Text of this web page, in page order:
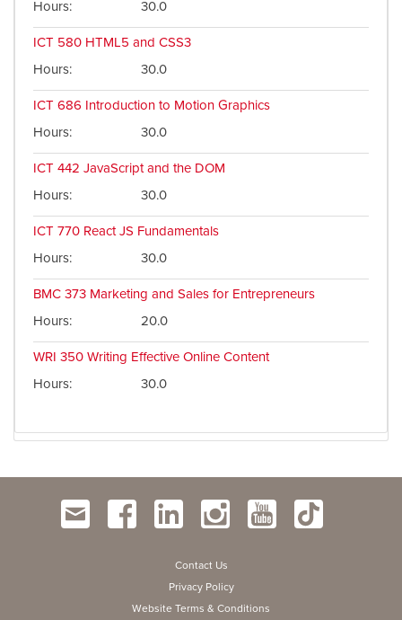
Hours 30.0
ICT 580 HTML5 and CSS3
Hours
30.0
ICT 686 Introduction to Motion Graphics
Hours
30.0
ICT 442 JavaScript and the DOM
Hours
30.0
ICT 770 React JS Fundamentals
Hours
30.0
BMC 373 Marketing and Sales for Entrepreneurs
Hours
20.0
WRI 350 Writing Effective Online Content
Hours
30.0
Contact Us
Privacy Policy
Website Terms & Conditions